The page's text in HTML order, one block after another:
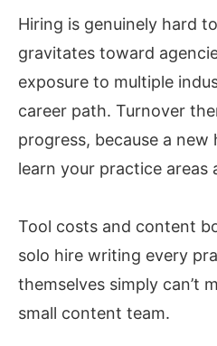
Hiring is genuinely hard
gravitates toward
exposure to multiple
career path. Turnover
progress, because a
learn your practice areas
Tool costs and content
solo hire writing every
themselves simply can’t
small content team.